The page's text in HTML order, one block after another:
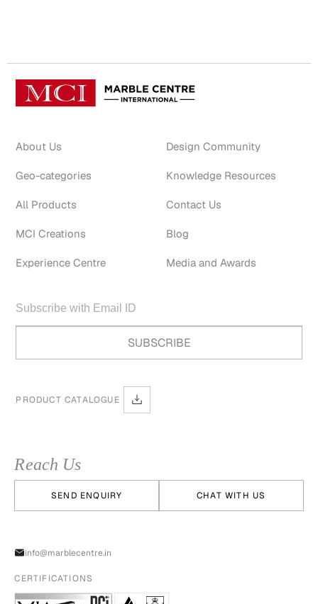
About Us
Geo-categories
All Products
MCI Creations
Experience Centre
Design Community
Knowledge Resources
Contact Us
Blog
Media and Awards
PRODUCT CATALOGUE
Reach Us
SEND ENQUIRY CHAT WITH US
info@marblecentre.in
CERTIFICATIONS